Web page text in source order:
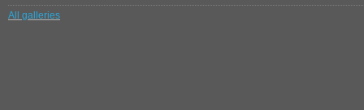
All galleries